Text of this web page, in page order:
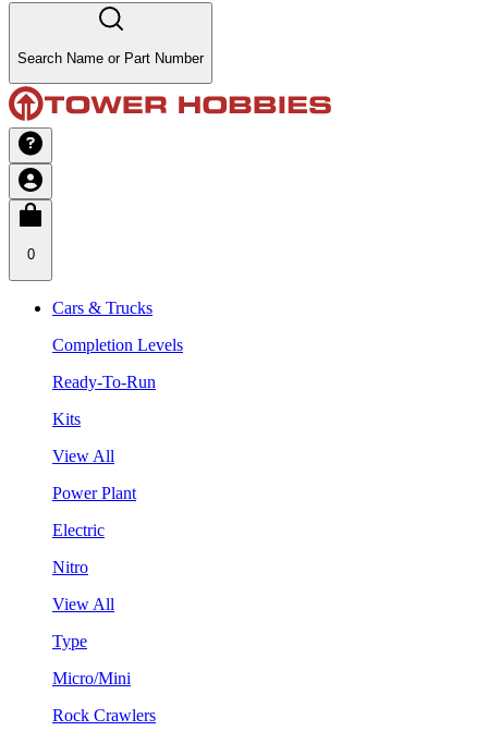
Search Name or Part Number
0
Cars & Trucks
Completion Levels
Ready-To-Run
Kits
View All
Power Plant
Electric
Nitro
View All
Type
Micro/Mini
Rock Crawlers